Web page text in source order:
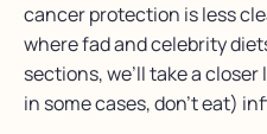
cancer protection is less
where fad and celebrity
sections, we’ll take a
in some cases, don’t eat)